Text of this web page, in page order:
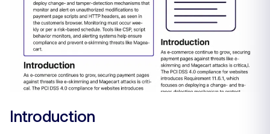
Introduction